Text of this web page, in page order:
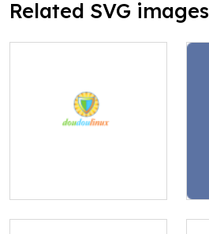
Related SVG images